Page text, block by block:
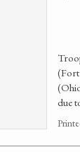
due